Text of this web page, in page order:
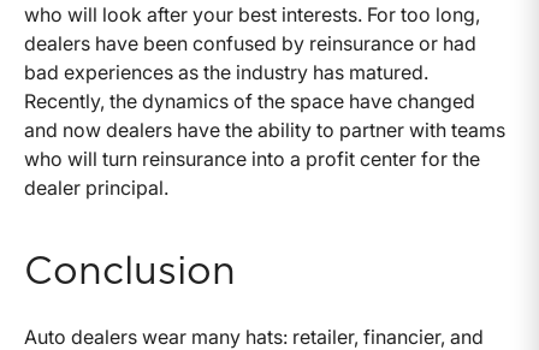
who will look after your best interests. For too long,
dealers have been confused by reinsurance or had
bad experiences as the industry has matured.
Recently, the dynamics of the space have changed
and now dealers have the ability to partner with teams
who will turn reinsurance into a profit center for the
dealer principal.
Conclusion
Auto dealers wear many hats: retailer, financier, and